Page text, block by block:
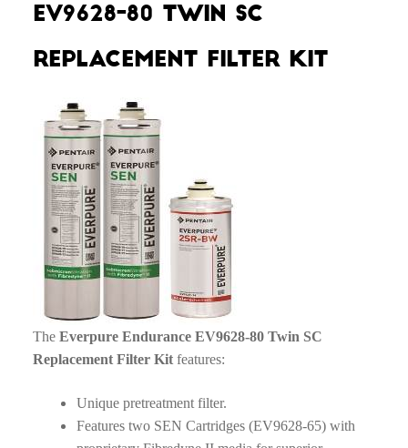
EV9628-80 Twin SC
Replacement Filter Kit
The Everpure Endurance EV9628-80 Twin SC
Replacement Filter Kit features:
Unique pretreatment filter.
Features two SEN Cartridges (EV9628-65) with